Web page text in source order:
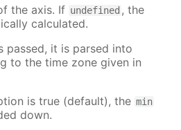
the axis. If undefined , the
calculated.
passed, it is parsed into
to the time zone given in
is true (default), the min
down.